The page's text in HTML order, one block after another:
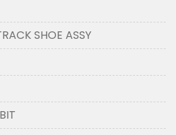
SHOE ASSY